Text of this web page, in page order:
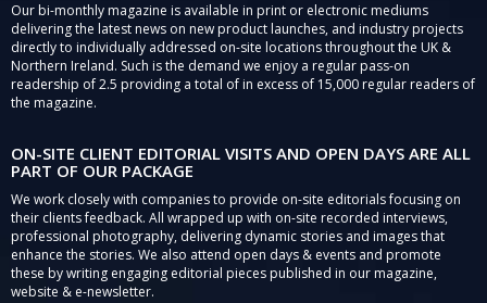
Our bi-monthly magazine is available in print or electronic mediums
delivering the latest news on new product launches, and industry projects
directly to individually addressed on-site locations throughout the UK &
Northern Ireland. Such is the demand we enjoy a regular pass-on
readership of 2.5 providing a total of in excess of 15,000 regular readers of
the magazine.
ON-SITE CLIENT EDITORIAL VISITS AND OPEN DAYS ARE ALL
PART OF OUR PACKAGE
We work closely with companies to provide on-site editorials focusing on
their clients feedback. All wrapped up with on-site recorded interviews,
professional photography, delivering dynamic stories and images that
enhance the stories. We also attend open days & events and promote
these by writing engaging editorial pieces published in our magazine,
website & e-newsletter.